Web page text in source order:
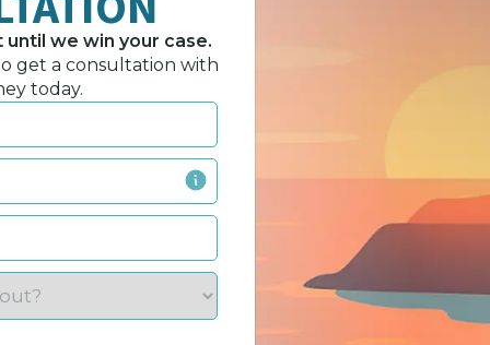
until we win your case.
get a consultation with
today.